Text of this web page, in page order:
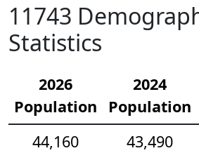
11743
Statistics
2026
Population
2024
Population
44,160
43,490